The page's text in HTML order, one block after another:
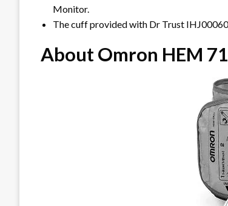
Monitor.
The cuff provided with Dr Trust
About Omron HEM